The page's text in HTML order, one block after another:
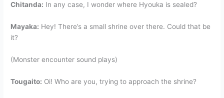
Chitanda: In any case, I wonder where Hyouka is sealed?
Mayaka: Hey! There’s a small shrine over there. Could that be
it?
(Monster encounter sound plays)
Tougaito: Oi! Who are you, trying to approach the shrine?